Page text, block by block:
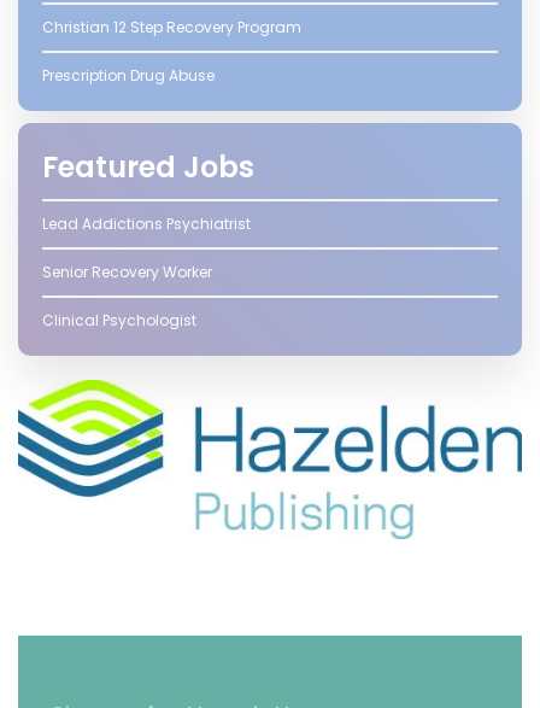
Christian 12 Step Recovery Program
Prescription Drug Abuse
Featured Jobs
Lead Addictions Psychiatrist
Senior Recovery Worker
Clinical Psychologist